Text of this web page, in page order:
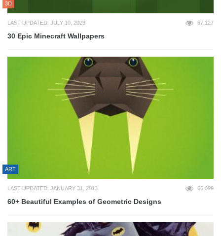
3D
LAST UPDATED: JULY 10, 2023 67,127
30 Epic Minecraft Wallpapers
ART
LAST UPDATED: JANUARY 31, 2013 66,099
60+ Beautiful Examples of Geometric Designs